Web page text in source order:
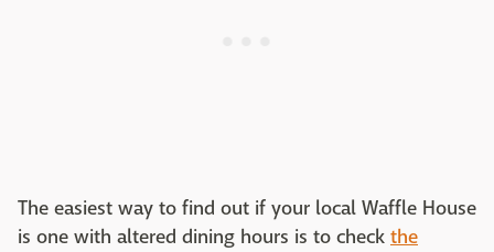
The easiest way to find out if your local Waffle House
is one with altered dining hours is to check the